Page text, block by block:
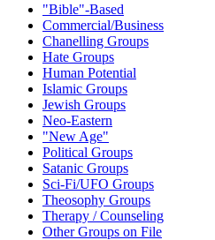
"Bible"-Based
Commercial/Business
Chanelling Groups
Hate Groups
Human Potential
Islamic Groups
Jewish Groups
Neo-Eastern
"New Age"
Political Groups
Satanic Groups
Sci-Fi/UFO Groups
Theosophy Groups
Therapy / Counseling
Other Groups on File